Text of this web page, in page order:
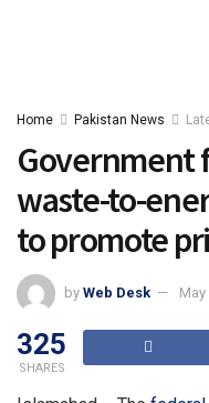
Home Pakistan News
Government
waste-to-
to promote
by Web Desk May
325
SHARES